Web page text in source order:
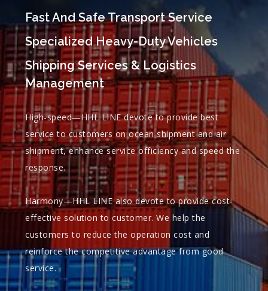
Fast And Safe Transport Service
Specialized Heavy-Duty Vehicles
Shipping Services & Logistics
Management
High-speed—HHL LINE devote to provide best
service to customers on ocean shipment and air
shipment, enhance service officiency and speed the
response.
Harmony—HHL LINE also devote to provide cost-
effective solution to customer. We help the
customers to reduce the operation cost and
reinforce the competitive advantage from good
service.